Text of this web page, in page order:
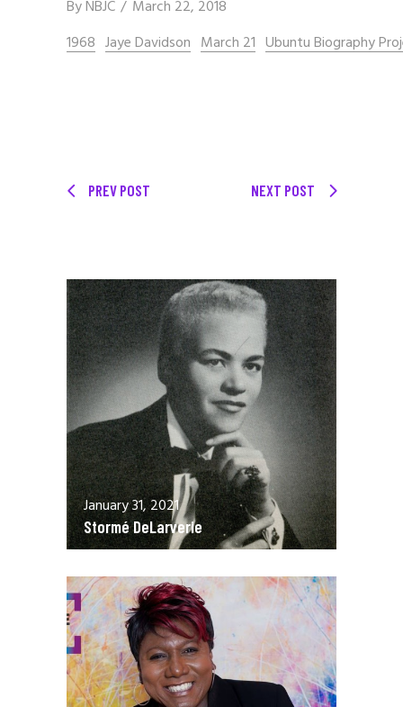
ByNBJC
March 22, 2018
1968 Jaye Davidson March 21 Ubuntu Biography
PREV POST NEXT POST
January 31, 2021
Stormé DeLarverie